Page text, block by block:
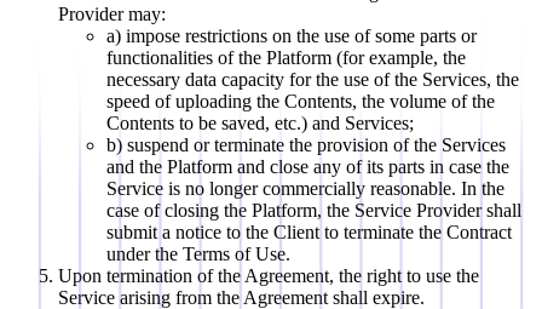
Provider may:
a) impose restrictions on the use of some parts or
functionalities of the Platform (for example, the
necessary data capacity for the use of the Services, the
speed of uploading the Contents, the volume of the
Contents to be saved, etc.) and Services;
b) suspend or terminate the provision of the Services
and the Platform and close any of its parts in case the
Service is no longer commercially reasonable. In the
case of closing the Platform, the Service Provider shall
submit a notice to the Client to terminate the Contract
under the Terms of Use.
Upon termination of the Agreement, the right to use the
Service arising from the Agreement shall expire.